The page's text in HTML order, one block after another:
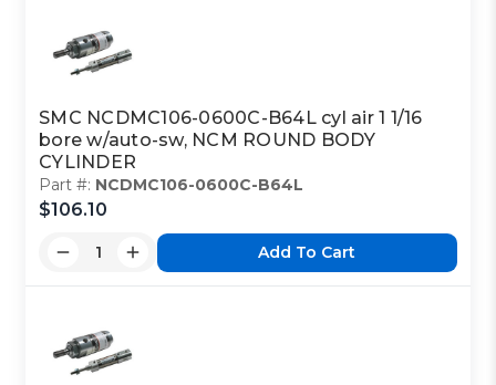
SMC NCDMC106-0600C-B64L cyl air 1 1/16
bore w/auto-sw, NCM ROUND BODY
CYLINDER
Part #: NCDMC106-0600C-B64L
$106.10
Add To Cart